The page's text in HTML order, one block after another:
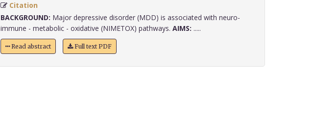
Citation
BACKGROUND: Major depressive disorder (MDD) is associated with neuro-
immune - metabolic - oxidative (NIMETOX) pathways. AIMS: .....
Read abstract Full text PDF